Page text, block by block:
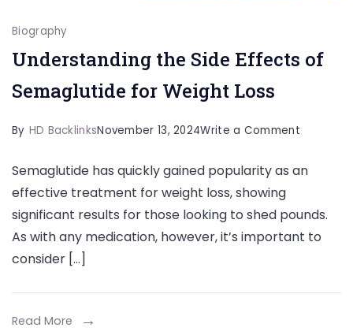
Biography
Understanding the Side Effects of
Semaglutide for Weight Loss
By HD BacklinksNovember 13, 2024Write a Commenton
the
Effects
for
Semaglutide has quickly gained popularity as an
effective treatment for weight loss, showing
significant results for those looking to shed pounds.
As with any medication, however, it’s important to
consider […]
Read More